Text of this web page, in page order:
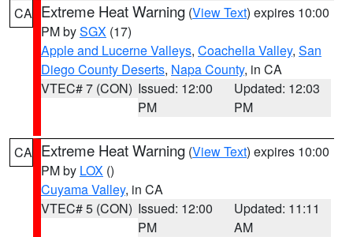
CA Extreme Heat Warning (View Text) expires 10:00
PM bySGX (17)
Apple and Lucerne Valleys, Coachella Valley, San
Diego County Deserts, Napa County, in CA
VTEC# 7 (CON) Issued: 12:00
PM
Updated: 12:03
PM
CA Extreme Heat Warning (View Text) expires 10:00
PM by LOX ()
Cuyama Valley, in CA
VTEC# 5 (CON) Issued: 12:00
PM
Updated: 11:11
AM